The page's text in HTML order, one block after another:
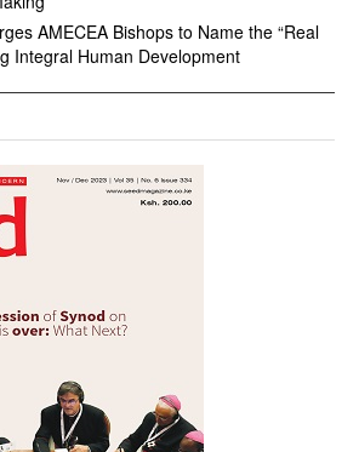
AMECEA Bishops to Name the “Real
Integral Human Development